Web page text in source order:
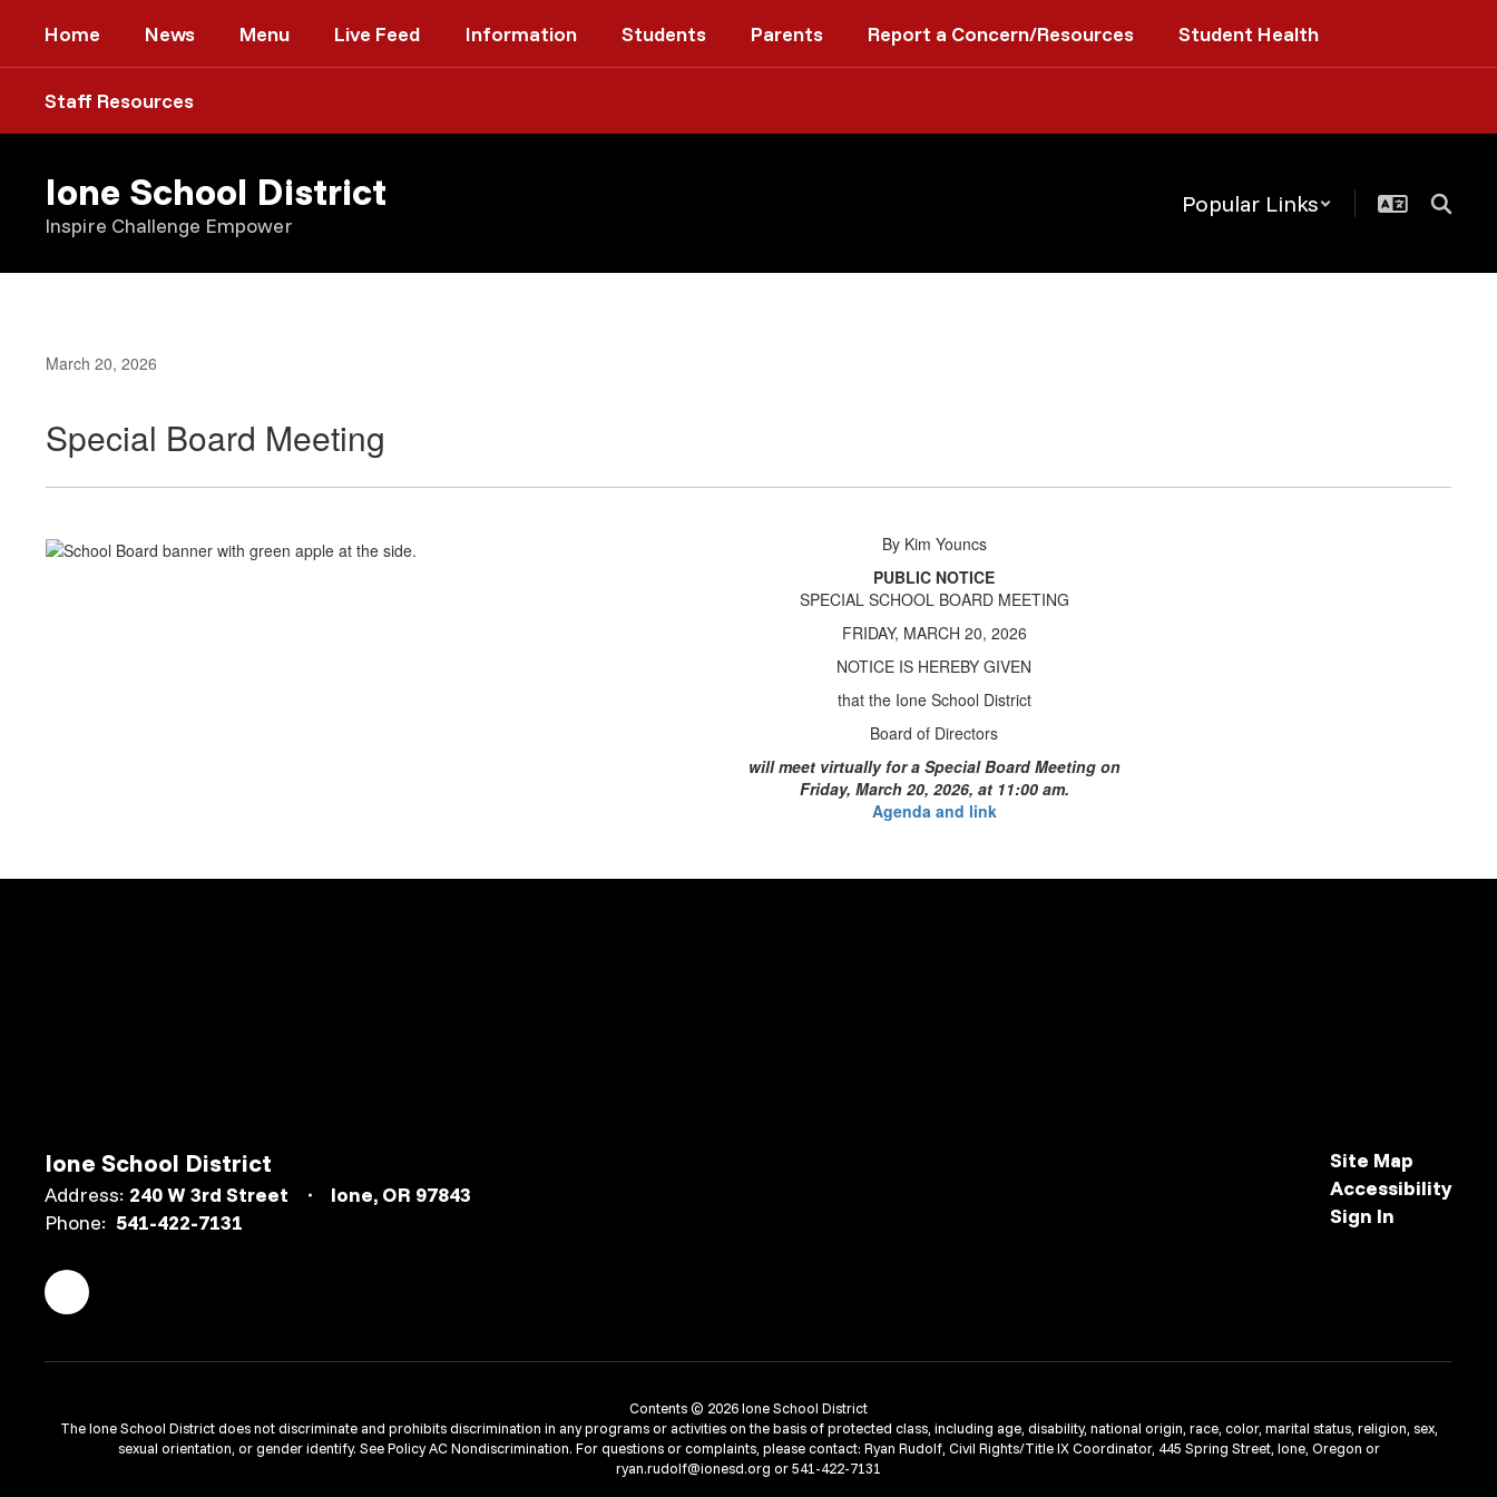
main
Home News Menu Live Feed Information Students Parents Report a Concern/Resources Student Health
Staff Resources
Ione School District
Inspire Challenge Empower
Popular Links
March 20, 2026
Special Board Meeting
By Kim Youncs
PUBLIC NOTICE
SPECIAL SCHOOL BOARD MEETING
FRIDAY, MARCH 20, 2026
NOTICE IS HEREBY GIVEN
that the Ione School District
Board of Directors
will meet virtually for a Special Board Meeting on
Friday, March 20, 2026, at 11:00 am.
Agenda and link
Ione School District
Address: 240 W 3rd Street
Ione, OR 97843
Phone: 541-422-7131
Site Map
Accessibility
Sign In
Contents © 2026 Ione School District
The Ione School District does not discriminate and prohibits discrimination in any programs or activities on the basis of protected class, including age, disability, national origin, race, color, marital status, religion, sex,
sexual orientation, or gender identify. See Policy AC Nondiscrimination. For questions or complaints, please contact: Ryan Rudolf, Civil Rights/Title IX Coordinator, 445 Spring Street, Ione, Oregon or
ryan.rudolf@ionesd.org or 541-422-7131